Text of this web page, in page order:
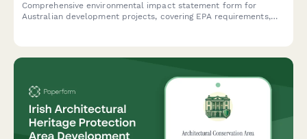
Comprehensive environmental impact statement form for
Australian development projects, covering EPA requirements,